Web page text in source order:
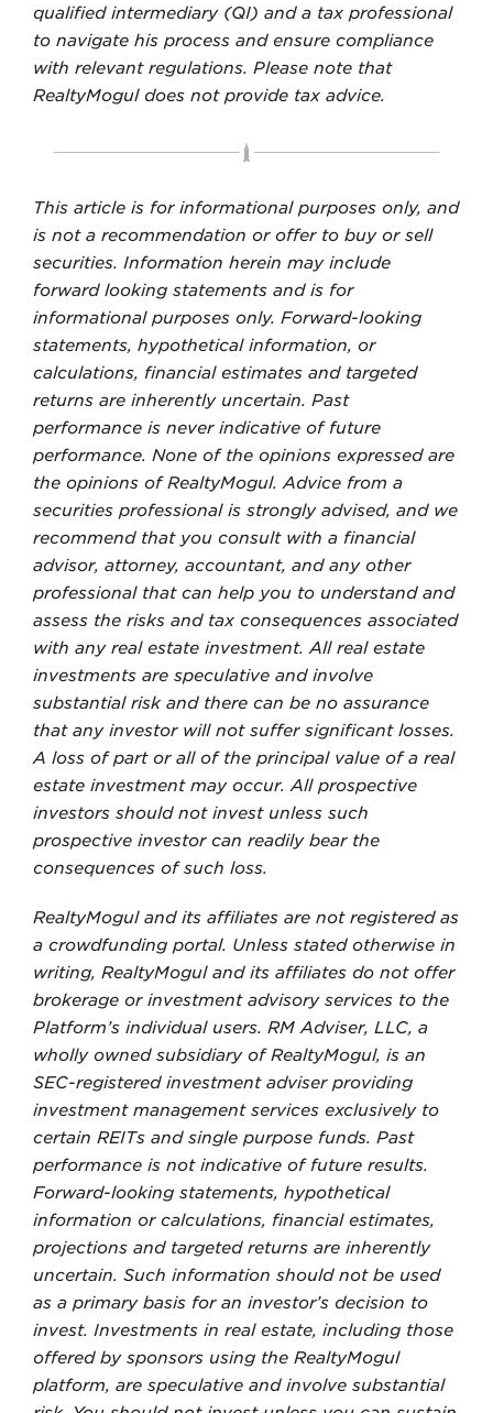
qualified intermediary (QI) and a tax professional
to navigate his process and ensure compliance
with relevant regulations. Please note that
RealtyMogul does not provide tax advice.
This article is for informational purposes only, and
is not a recommendation or offer to buy or sell
securities. Information herein may include
forward looking statements and is for
informational purposes only. Forward-looking
statements, hypothetical information, or
calculations, financial estimates and targeted
returns are inherently uncertain. Past
performance is never indicative of future
performance. None of the opinions expressed are
the opinions of RealtyMogul. Advice from a
securities professional is strongly advised, and we
recommend that you consult with a financial
advisor, attorney, accountant, and any other
professional that can help you to understand and
assess the risks and tax consequences associated
with any real estate investment. All real estate
investments are speculative and involve
substantial risk and there can be no assurance
that any investor will not suffer significant losses.
A loss of part or all of the principal value of a real
estate investment may occur. All prospective
investors should not invest unless such
prospective investor can readily bear the
consequences of such loss.
RealtyMogul and its affiliates are not registered as
a crowdfunding portal. Unless stated otherwise in
writing, RealtyMogul and its affiliates do not offer
brokerage or investment advisory services to the
Platform’s individual users. RM Adviser, LLC, a
wholly owned subsidiary of RealtyMogul, is an
SEC-registered investment adviser providing
investment management services exclusively to
certain REITs and single purpose funds. Past
performance is not indicative of future results.
Forward-looking statements, hypothetical
information or calculations, financial estimates,
projections and targeted returns are inherently
uncertain. Such information should not be used
as a primary basis for an investor’s decision to
invest. Investments in real estate, including those
offered by sponsors using the RealtyMogul
platform, are speculative and involve substantial